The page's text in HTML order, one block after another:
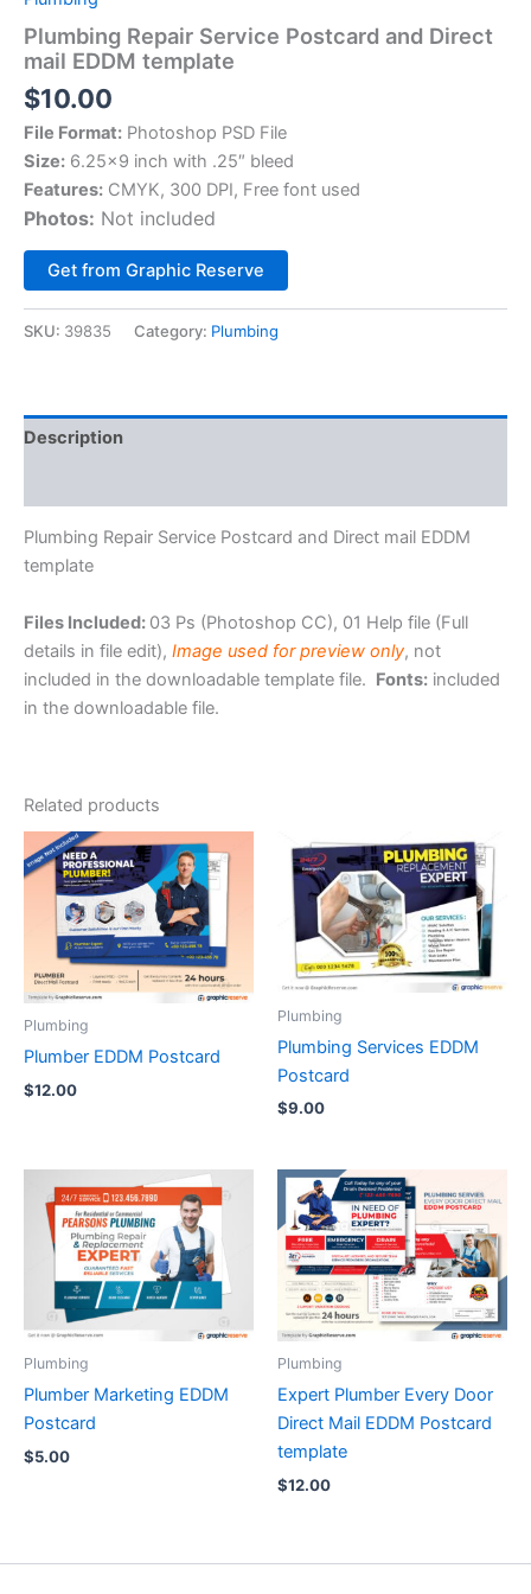
Plumbing Repair Service Postcard and Direct
mail EDDM template
$10.00
File Format: Photoshop PSD File
Size: 6.25×9 inch with .25″ bleed
Features: CMYK, 300 DPI, Free font used
Photos: Not included
Get from Graphic Reserve
SKU: 39835 Category: Plumbing
Description
Plumbing Repair Service Postcard and Direct mail EDDM
template
Files Included: 03 Ps (Photoshop CC), 01 Help file (Full
details in file edit), Image used for preview only, not
included in the downloadable template file. Fonts: included
in the downloadable file.
Related products
Plumbing
Plumber EDDM Postcard
$12.00
Plumbing
Plumbing Services EDDM
Postcard
$9.00
Plumbing
Plumber Marketing EDDM
Postcard
$5.00
Plumbing
Expert Plumber Every Door
Direct Mail EDDM Postcard
template
$12.00